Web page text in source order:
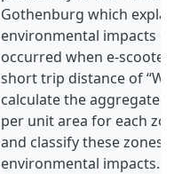
Gothenburg which
environmental impacts
occurred when e-
short trip distance of
calculate the
per unit area for each
and classify these zones
environmental impacts.